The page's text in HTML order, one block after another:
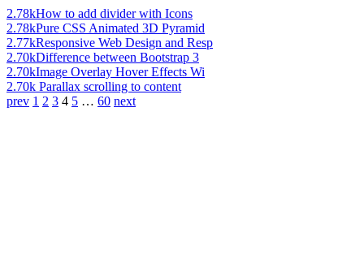
2.78kHow to add divider with Icons
2.78kPure CSS Animated 3D Pyramid
2.77kResponsive Web Design and Resp
2.70kDifference between Bootstrap 3
2.70kImage Overlay Hover Effects Wi
2.70k Parallax scrolling to content
prev 1 2 3 4 5 … 60 next